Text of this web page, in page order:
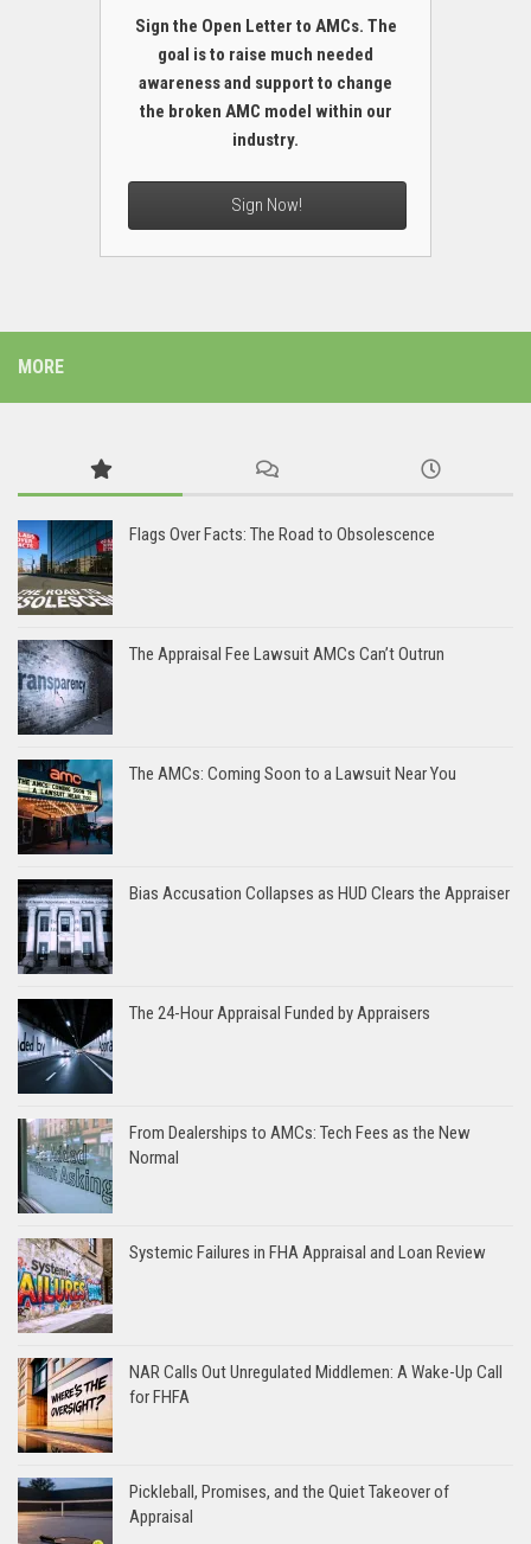
Sign the Open Letter to AMCs. The
goal is to raise much needed
awareness and support to change
the broken AMC model within our
industry.
Sign Now!
MORE
Flags Over Facts: The Road to Obsolescence
The Appraisal Fee Lawsuit AMCs Can’t Outrun
The AMCs: Coming Soon to a Lawsuit Near You
Bias Accusation Collapses as HUD Clears the Appraiser
The 24-Hour Appraisal Funded by Appraisers
From Dealerships to AMCs: Tech Fees as the New
Normal
Systemic Failures in FHA Appraisal and Loan Review
NAR Calls Out Unregulated Middlemen: A Wake-Up Call
for FHFA
Pickleball, Promises, and the Quiet Takeover of
Appraisal